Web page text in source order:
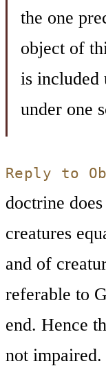
the one
object of
is included
under one
Reply to
doctrine
creatures
and of
referable to
end. Hence
not impaired.